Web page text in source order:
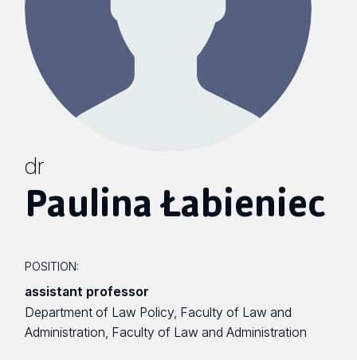
dr
Paulina Łabieniec
POSITION:
assistant professor
Department of Law Policy, Faculty of Law and
Administration, Faculty of Law and Administration